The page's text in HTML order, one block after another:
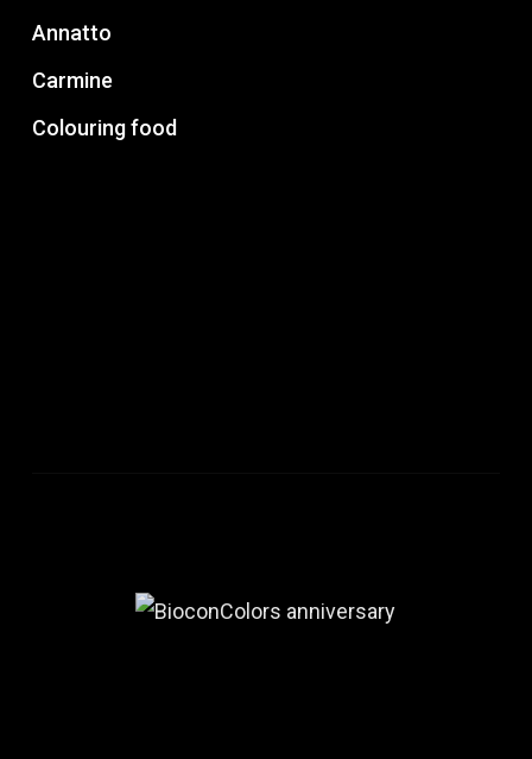
Annatto
Carmine
Colouring food